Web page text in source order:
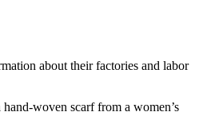
about their factories and labor
woven scarf from a women’s